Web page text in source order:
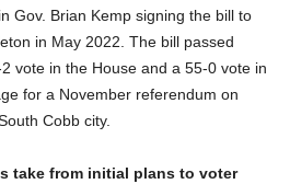
Gov. Brian Kemp signing the bill to
in May 2022. The bill passed
vote in the House and a 55-0 vote in
for a November referendum on
Cobb city.
take from initial plans to voter